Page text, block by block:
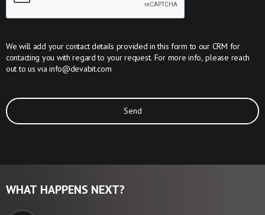
We will add your contact details provided in this form to our CRM for
contacting you with regard to your request. For more info, please reach
out to us viainfo@devabit.com
Send
WHAT HAPPENS NEXT?